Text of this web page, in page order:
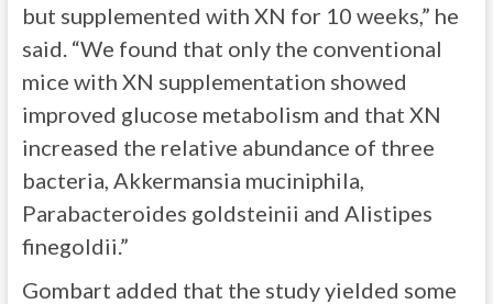
but supplemented with XN for 10 weeks,” he
said. “We found that only the conventional
mice with XN supplementation showed
improved glucose metabolism and that XN
increased the relative abundance of three
bacteria, Akkermansia muciniphila,
Parabacteroides goldsteinii and Alistipes
finegoldii.”
Gombart added that the study yielded some